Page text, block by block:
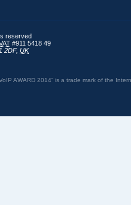
reserved
#911 5418 49
2DF, UK
AWARD 2014” is a trade mark of the